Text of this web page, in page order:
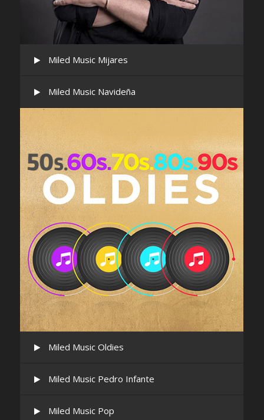
Miled Music Mijares
Miled Music Navideña
Miled Music Oldies
Miled Music Pedro Infante
Miled Music Pop